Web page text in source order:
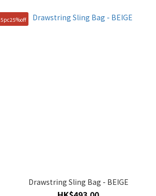
5pc25%off
Drawstring Sling Bag - BEIGE